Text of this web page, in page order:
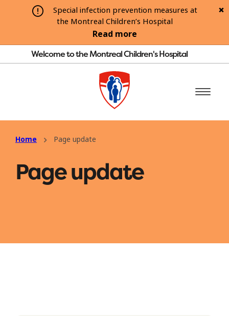
Special infection prevention measures at
the Montreal Children’s Hospital
Read more
Welcome to the Montreal Children's Hospital
Home Page update
Page update